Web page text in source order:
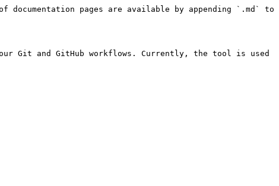
pages are available by appending `.md` to
Git and GitHub workflows. Currently, the tool is used